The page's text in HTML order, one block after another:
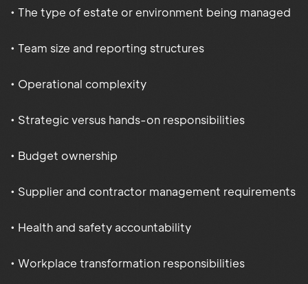
• The type of estate or environment being managed
• Team size and reporting structures
• Operational complexity
• Strategic versus hands-on responsibilities
• Budget ownership
• Supplier and contractor management requirements
• Health and safety accountability
• Workplace transformation responsibilities